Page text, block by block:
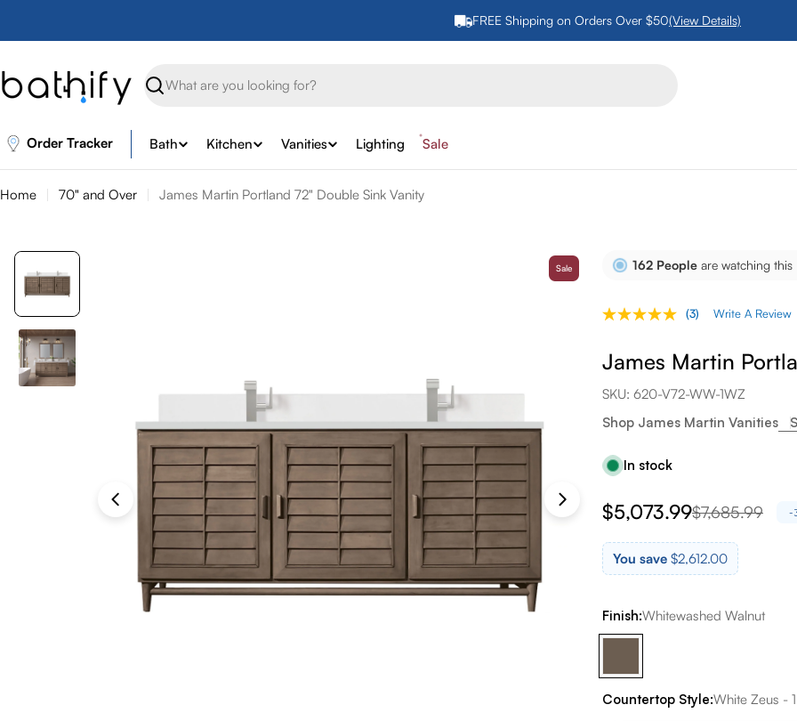
FREE Shipping on Orders Over $50(View Details)
Search
Order Tracker Bath Kitchen Vanities Lighting Sale
Home 70" and Over James Martin Portland 72" Double Sink Vanity
Sale 162 People are watching
Read
Reviews.
Same
link.
(3) Write A Review
James Martin
SKU: 620-V72-WW-1WZ
Shop James Martin Vanities
In stock
Sale
price
$5,073.99
Regular
price
$7,685.99 -
You save $2,612.00
Finish:Whitewashed Walnut
Countertop Style:White Zeus -